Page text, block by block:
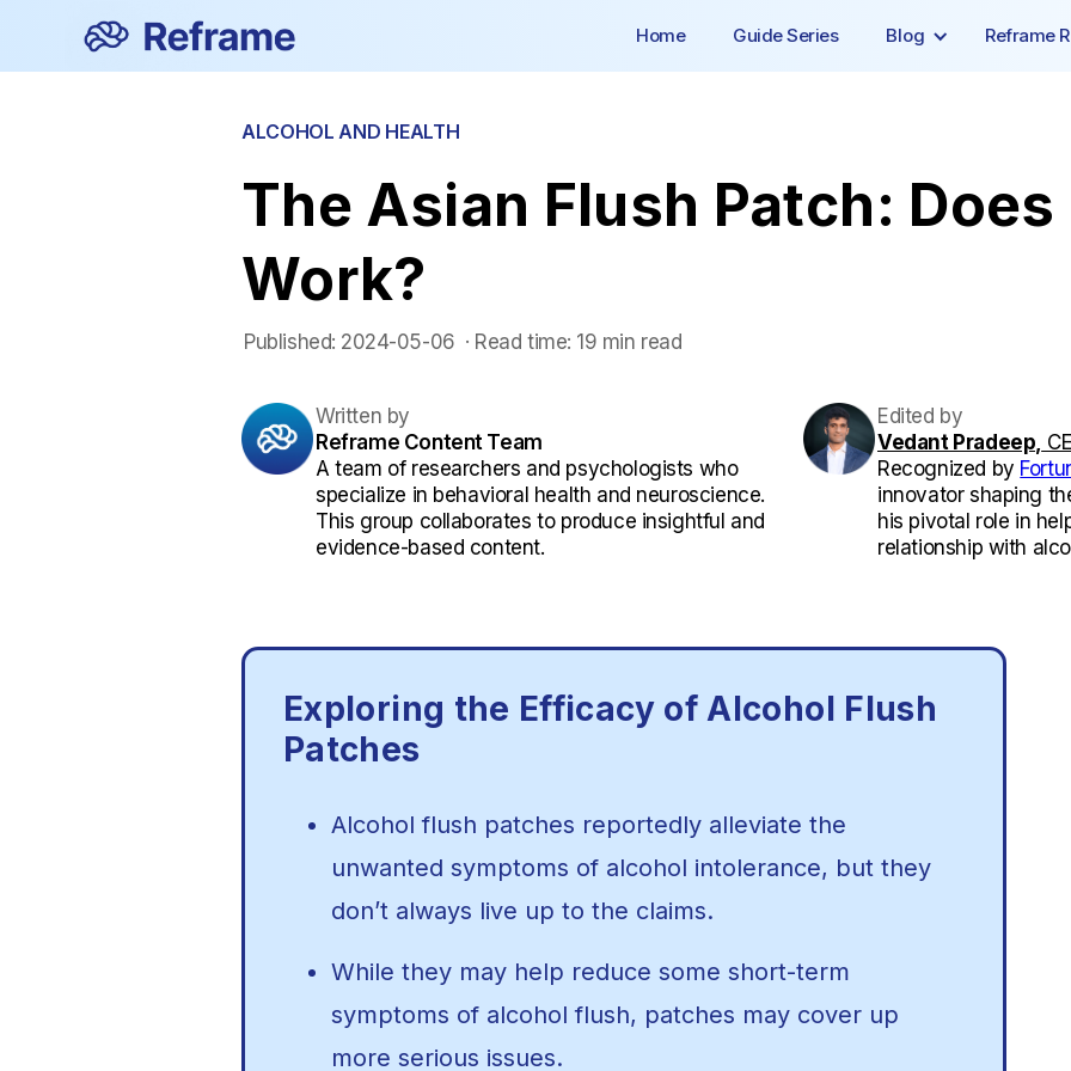
Home Guide Series Blog Reframe
ALCOHOL AND HEALTH
The Asian Flush Patch: Does
Work?
Published: 2024-05-06 · Read time: 19 min read
Written by
Reframe Content Team
A team of researchers and psychologists who
specialize in behavioral health and neuroscience.
This group collaborates to produce insightful and
evidence-based content.
Edited by
Vedant Pradeep,
Recognized by
innovator shaping
his pivotal role in
relationship with
Exploring the Efficacy of Alcohol Flush
Patches
Alcohol flush patches reportedly alleviate the
unwanted symptoms of alcohol intolerance, but they
don’t always live up to the claims.
While they may help reduce some short-term
symptoms of alcohol flush, patches may cover up
more serious issues.